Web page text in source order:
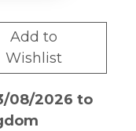
Add to
Wishlist
08/2026 to